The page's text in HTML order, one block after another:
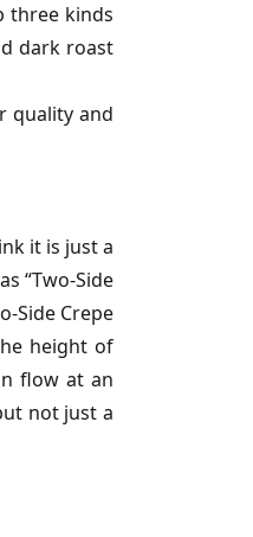
three kinds
dark roast
quality and
it is just a
“Two-Side
Side Crepe
height of
flow at an
not just a